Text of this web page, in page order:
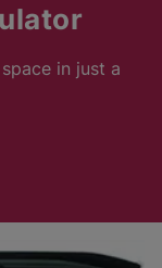
in just a